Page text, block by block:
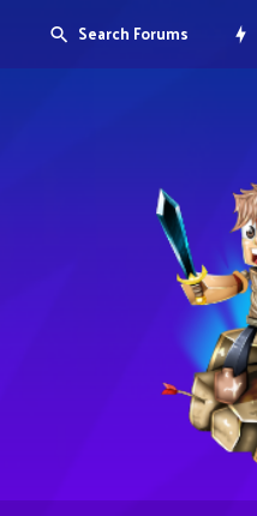
Search Forums